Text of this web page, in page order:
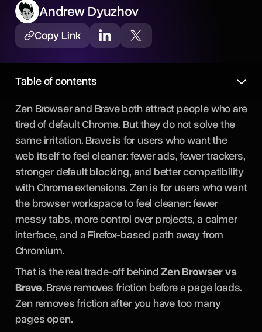
Andrew Dyuzhov
Copy Link
Table of contents
Zen Browser and Brave both attract people who are
tired of default Chrome. But they do not solve the
same irritation. Brave is for users who want the
web itself to feel cleaner: fewer ads, fewer trackers,
stronger default blocking, and better compatibility
with Chrome extensions. Zen is for users who want
the browser workspace to feel cleaner: fewer
messy tabs, more control over projects, a calmer
interface, and a Firefox-based path away from
Chromium.
That is the real trade-off behindZen Browser vs
Brave. Brave removes friction before a page loads.
Zen removes friction after you have too many
pages open.